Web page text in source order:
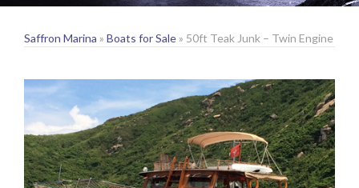
Saffron Marina » Boats for Sale » 50ft Teak Junk – Twin Engine